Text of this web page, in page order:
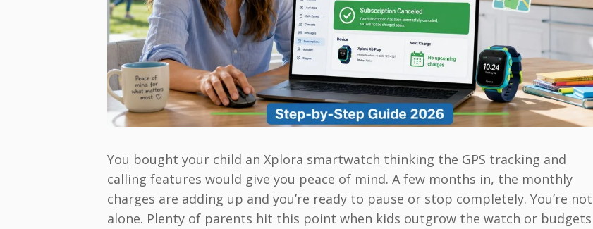
You bought your child an Xplora smartwatch thinking the GPS tracking and
calling features would give you peace of mind. A few months in, the monthly
charges are adding up and you’re ready to pause or stop completely. You’re not
alone. Plenty of parents hit this point when kids outgrow the watch or budgets